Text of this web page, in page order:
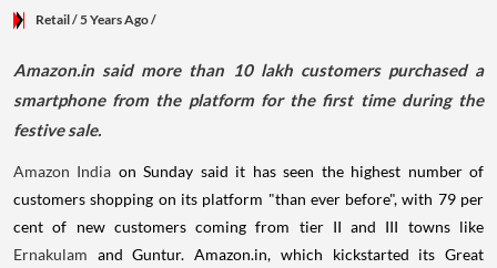
Retail/ 5 Years Ago/
Amazon.in said more than 10 lakh customers purchased a
smartphone from the platform for the first time during the
festive sale.
Amazon India on Sunday said it has seen the highest number of
customers shopping on its platform "than ever before", with 79 per
cent of new customers coming from tier II and III towns like
Ernakulam and Guntur. Amazon.in, which kickstarted its Great